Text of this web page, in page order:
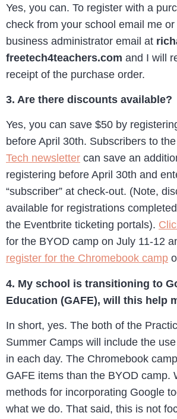
Yes, you can. To register with a
check from your school email me
business administrator email at
freetech4teachers.com and I will
receipt of the purchase order.
3. Are there discounts available?
Yes, you can save $50 by
before April 30th. Subscribers to the
Tech newsletter can save an
registering before April 30th and
“subscriber” at check-out. (Note,
available for registrations
the Eventbrite ticketing portals).
for the BYOD camp on July 11-12
register for the Chromebook camp
4. My school is transitioning to
Education (GAFE), will this help
In short, yes. The both of the
Summer Camps will include the
in each day. The Chromebook
GAFE items than the BYOD camp.
methods for incorporating Google
what we do. That said, this is not